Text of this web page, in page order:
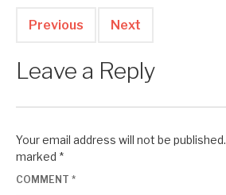
Previous Next
Leave a Reply
Your email address will not be published.
marked *
COMMENT *